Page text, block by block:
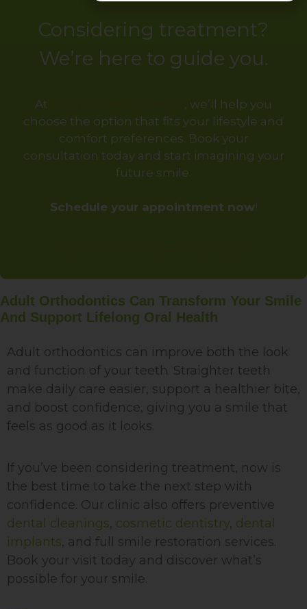
Considering treatment?
We’re here to guide you.
At
, we’ll help you
choose the option that fits your lifestyle and
comfort preferences. Book your
consultation today and start imagining your
future smile.
Schedule your appointment now!
Adult Orthodontics Can Transform Your Smile
And Support Lifelong Oral Health
Adult orthodontics can improve both the look
and function of your teeth. Straighter teeth
make daily care easier, support a healthier bite,
and boost confidence, giving you a smile that
feels as good as it looks.
If you’ve been considering treatment, now is
the best time to take the next step with
confidence. Our clinic also offers preventive
dental cleanings, cosmetic dentistry, dental
implants, and full smile restoration services.
Book your visit today and discover what’s
possible for your smile.